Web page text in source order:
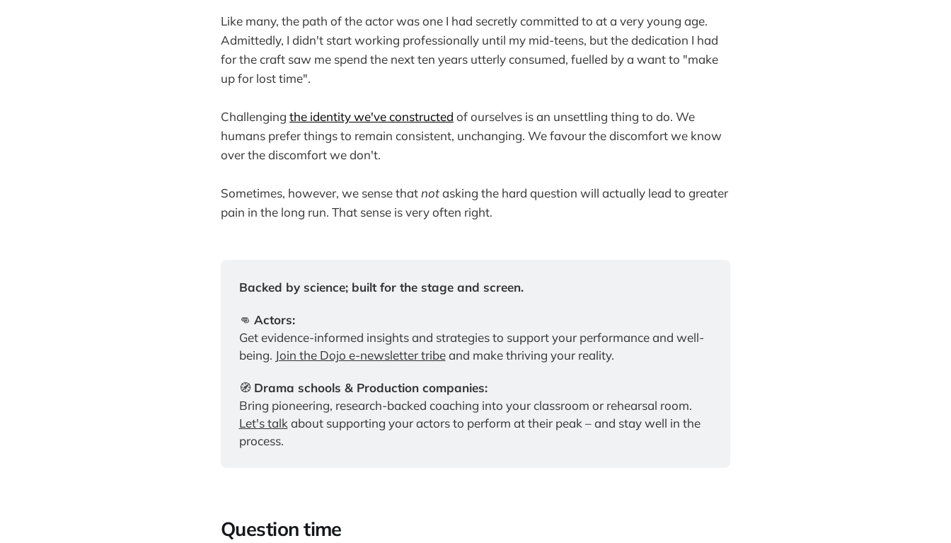
Like many, the path of the actor was one I had secretly committed to at a very young age.
Admittedly, I didn't start working professionally until my mid-teens, but the dedication I had
for the craft saw me spend the next ten years utterly consumed, fuelled by a want to "make
up for lost time".
Challenging the identity we've constructed of ourselves is an unsettling thing to do. We
humans prefer things to remain consistent, unchanging. We favour the discomfort we know
over the discomfort we don't.
Sometimes, however, we sense that notasking the hard question will actually lead to greater
pain in the long run. That sense is very often right.
Backed by science; built for the stage and screen.
👊 Actors:
Get evidence-informed insights and strategies to support your performance and well-
being. Join the Dojo e-newsletter tribe and make thriving your reality.
🧭 Drama schools & Production companies:
Let's talk about supporting your actors to perform at their peak – and stay well in the
process.
Question time